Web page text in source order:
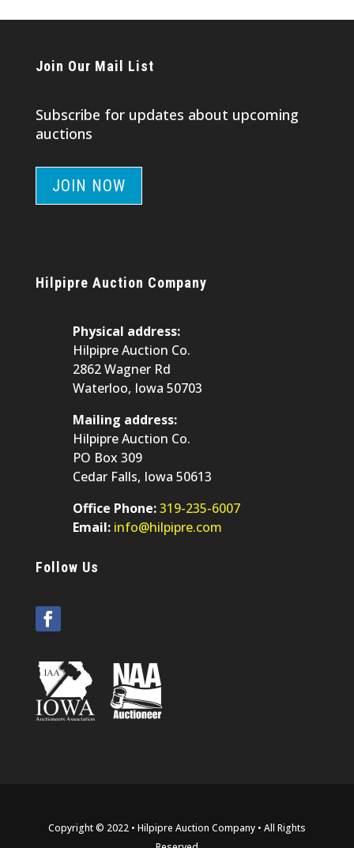
Join Our Mail List
Subscribe for updates about upcoming
auctions
JOIN NOW
Hilpipre Auction Company
Physical address:
Hilpipre Auction Co.
2862 Wagner Rd
Waterloo, Iowa 50703
Mailing address:
Hilpipre Auction Co.
PO Box 309
Cedar Falls, Iowa 50613
Office Phone:319-235-6007
Email: info@hilpipre.com
Follow Us
Copyright © 2022 • Hilpipre Auction Company • All Rights